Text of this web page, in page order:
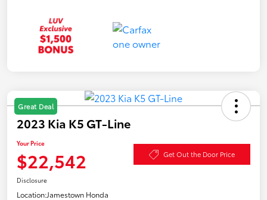
Great Deal
2023 Kia K5 GT-Line
Your Price
$22,542 Get Out the Door Price
Disclosure
Location:Jamestown Honda